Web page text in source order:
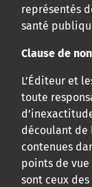
représentés
santé
Clause de
L’Éditeur et
toute
découlant de
contenues
points de
sont ceux